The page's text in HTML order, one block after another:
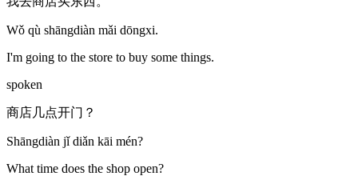
Wǒ qù shāngdiàn mǎi dōngxi.
I'm going to the store to buy some things.
spoken
商店几点开门？
Shāngdiàn jǐ diǎn kāi mén?
What time does the shop open?